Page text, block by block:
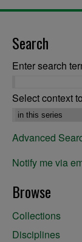
Search
Enter search
Select context
Advanced
Notify me via
Browse
Collections
Disciplines